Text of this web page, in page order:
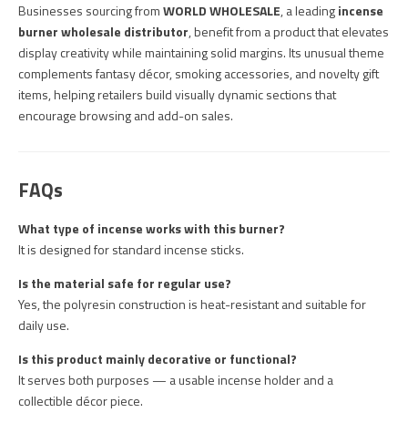
Businesses sourcing fromWORLD WHOLESALE, a leadingincense
burner wholesale distributor, benefit from a product that elevates
display creativity while maintaining solid margins. Its unusual theme
complements fantasy décor, smoking accessories, and novelty gift
items, helping retailers build visually dynamic sections that
encourage browsing and add-on sales.
FAQs
What type of incense works with this burner?
It is designed for standard incense sticks.
Is the material safe for regular use?
Yes, the polyresin construction is heat-resistant and suitable for
daily use.
Is this product mainly decorative or functional?
It serves both purposes — a usable incense holder and a
collectible décor piece.